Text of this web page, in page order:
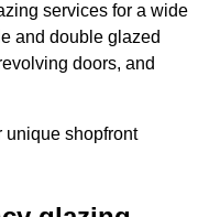
services for a wide
and double glazed
doors, and
unique shopfront